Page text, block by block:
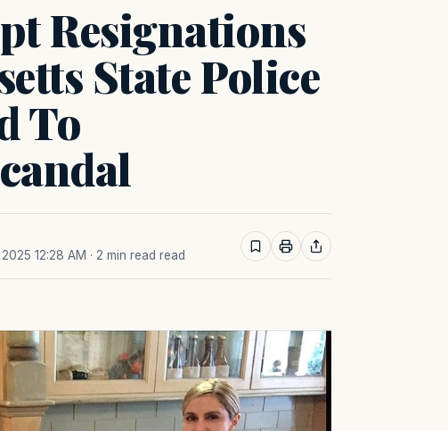
Resignations
State Police
To
12:28 AM · 2 min read read